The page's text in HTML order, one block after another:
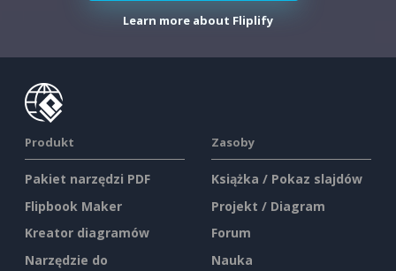
Learn more about Fliplify
Produkt
Pakiet narzędzi PDF
Flipbook Maker
Kreator diagramów
Narzędzie do
Zasoby
Książka / Pokaz slajdów
Projekt / Diagram
Forum
Nauka